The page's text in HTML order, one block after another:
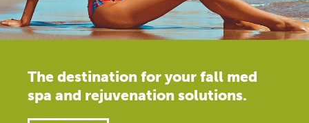
The destination for your fall med
spa and rejuvenation solutions.